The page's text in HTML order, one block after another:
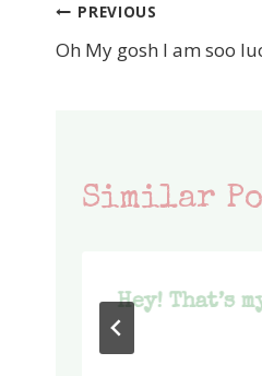
Post
navigation
PREVIOUS
Oh My gosh I am soo
Similar
Hey! That’s